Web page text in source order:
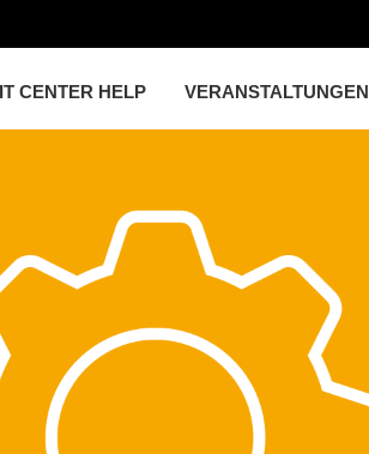
IT CENTER HELP VERANSTALTUNGEN